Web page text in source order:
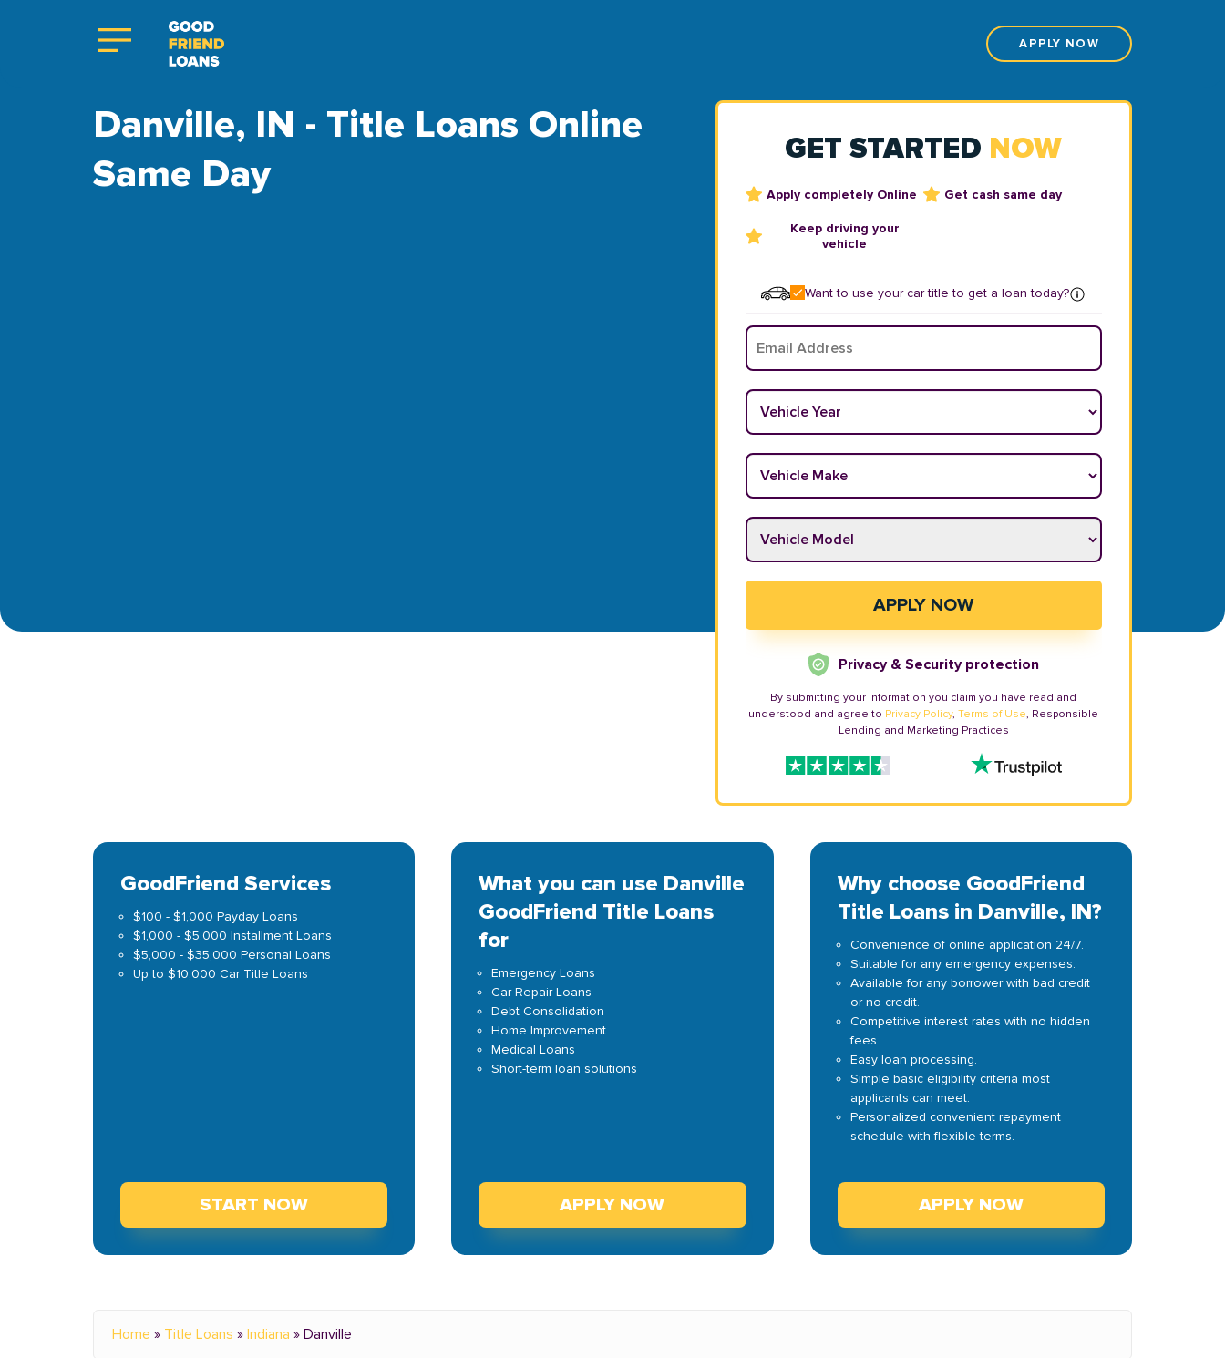
APPLY NOW
Danville, IN - Title Loans Online
Same Day
GET STARTED NOW
Apply completely Online Get cash same day
Keep driving your
vehicle
Want to use your car title to get a loan today?
Email
Vehicle Year
Vehicle Make
Vehicle Model
APPLY NOW
Privacy & Security protection
By submitting your information you claim you have read and
understood and agree to Privacy Policy,Terms of Use, Responsible
Lending and Marketing Practices
GoodFriend Services
$100 - $1,000 Payday Loans
$1,000 - $5,000 Installment Loans
$5,000 - $35,000 Personal Loans
Up to $10,000 Car Title Loans
START NOW
What you can use Danville
GoodFriend Title Loans
for
Emergency Loans
Car Repair Loans
Debt Consolidation
Home Improvement
Medical Loans
Short-term loan solutions
APPLY NOW
Why choose GoodFriend
Title Loans in Danville, IN?
Convenience of online application 24/7.
Suitable for any emergency expenses.
Available for any borrower with bad credit
or no credit.
Competitive interest rates with no hidden
fees.
Easy loan processing.
Simple basic eligibility criteria most
applicants can meet.
Personalized convenient repayment
schedule with flexible terms.
APPLY NOW
Home » Title Loans » Indiana » Danville